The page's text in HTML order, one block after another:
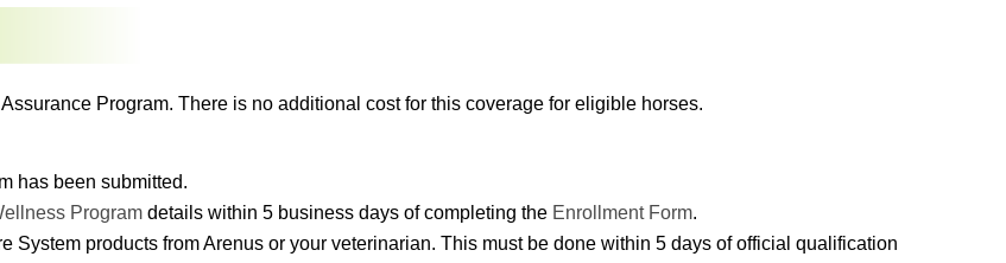
Program. There is no additional cost for this coverage for eligible horses.
has been submitted.
Program details within 5 business days of completing the Enrollment Form.
System products from Arenus or your veterinarian. This must be done within 5 days of official qualification